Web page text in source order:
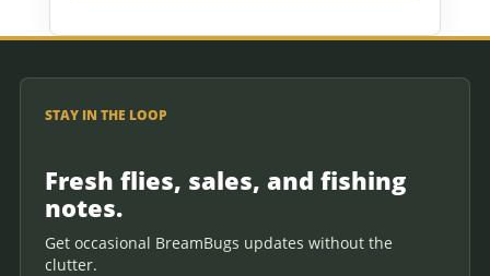
STAY IN THE LOOP
Fresh flies, sales, and fishing
notes.
Get occasional BreamBugs updates without the
clutter.